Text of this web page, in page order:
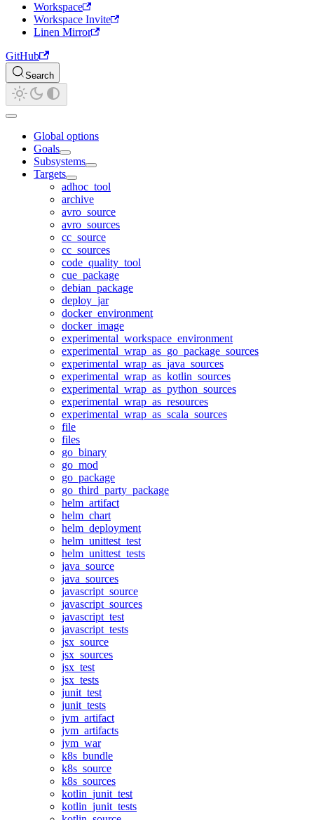
Workspace
Workspace Invite
Linen Mirror
GitHub
Search
Global options
Goals
Subsystems
Targets
adhoc_tool
archive
avro_source
avro_sources
cc_source
cc_sources
code_quality_tool
cue_package
debian_package
deploy_jar
docker_environment
docker_image
experimental_workspace_environment
experimental_wrap_as_go_package_sources
experimental_wrap_as_java_sources
experimental_wrap_as_kotlin_sources
experimental_wrap_as_python_sources
experimental_wrap_as_resources
experimental_wrap_as_scala_sources
file
files
go_binary
go_mod
go_package
go_third_party_package
helm_artifact
helm_chart
helm_deployment
helm_unittest_test
helm_unittest_tests
java_source
java_sources
javascript_source
javascript_sources
javascript_test
javascript_tests
jsx_source
jsx_sources
jsx_test
jsx_tests
junit_test
junit_tests
jvm_artifact
jvm_artifacts
jvm_war
k8s_bundle
k8s_source
k8s_sources
kotlin_junit_test
kotlin_junit_tests